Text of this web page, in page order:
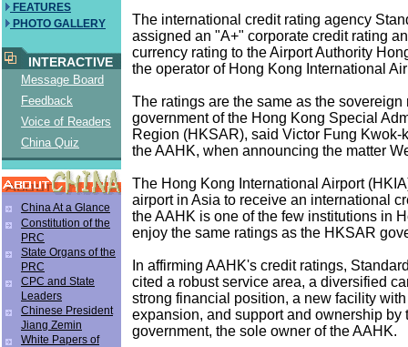
FEATURES
PHOTO GALLERY
INTERACTIVE
Message Board
Feedback
Voice of Readers
China Quiz
China At a Glance
Constitution of the
PRC
State Organs of the
PRC
CPC and State
Leaders
Chinese President
Jiang Zemin
White Papers of
The international credit rating agency
assigned an "A+" corporate credit rating
currency rating to the Airport Authority
the operator of Hong Kong International
The ratings are the same as the sovereign
government of the Hong Kong Special
Region (HKSAR), said Victor Fung Kwok-
the AAHK, when announcing the matter
The Hong Kong International Airport
airport in Asia to receive an international
the AAHK is one of the few institutions in
enjoy the same ratings as the HKSAR
In affirming AAHK's credit ratings,
cited a robust service area, a diversified
strong financial position, a new facility
expansion, and support and ownership by
government, the sole owner of the AAHK.